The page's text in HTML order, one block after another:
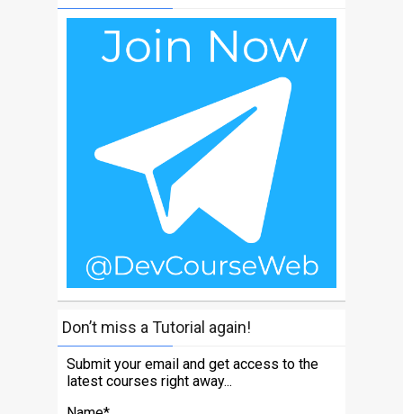
Don’t miss a Tutorial again!
Submit your email and get access to the
latest courses right away...